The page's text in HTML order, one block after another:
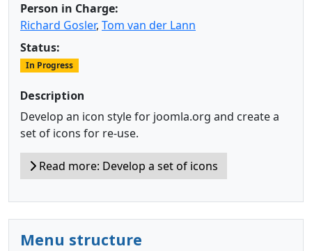
Person in Charge:
Richard Gosler, Tom van der Lann
Status:
In Progress
Description
Develop an icon style for joomla.org and create a
set of icons for re-use.
Read more: Develop a set of icons
Menu structure